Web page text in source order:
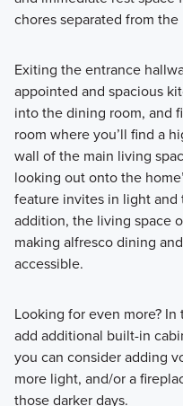
chores separated from
Exiting the entrance
appointed and spacious
into the dining room, and
room where you’ll find a
wall of the main living
looking out onto the
feature invites in light
addition, the living space
making alfresco dining
accessible.
Looking for even more?
add additional built-in
you can consider adding
more light, and/or a
those darker days.